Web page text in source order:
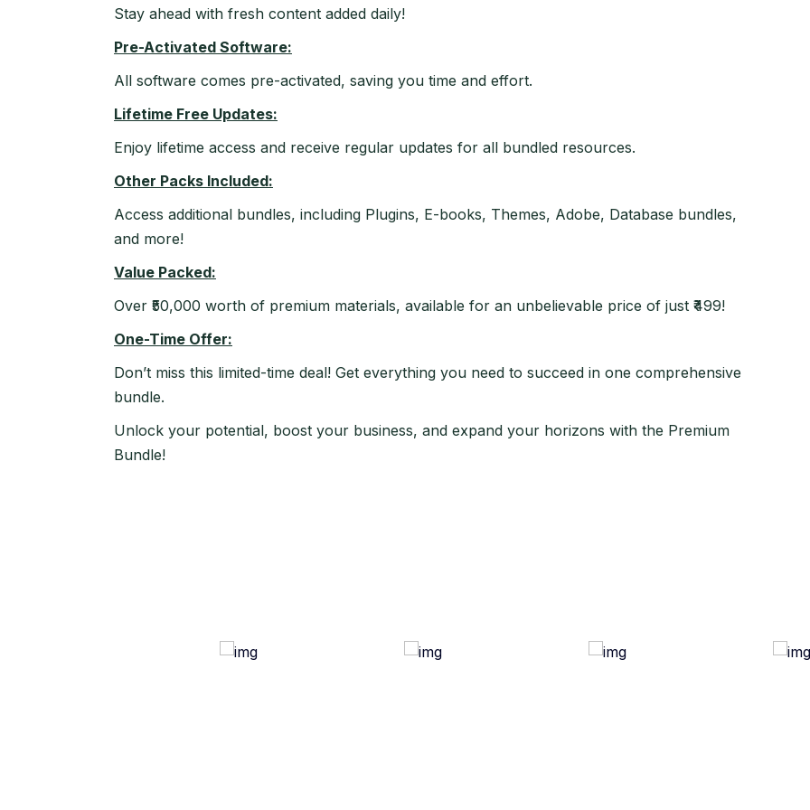
Stay ahead with fresh content added daily!
Pre-Activated Software:
All software comes pre-activated, saving you time and effort.
Lifetime Free Updates:
Enjoy lifetime access and receive regular updates for all bundled resources.
Other Packs Included:
Access additional bundles, including Plugins, E-books, Themes, Adobe, Database bundles,
and more!
Value Packed:
Over ₹50,000 worth of premium materials, available for an unbelievable price of just ₹499!
One-Time Offer:
Don’t miss this limited-time deal! Get everything you need to succeed in one comprehensive
bundle.
Unlock your potential, boost your business, and expand your horizons with the Premium
Bundle!